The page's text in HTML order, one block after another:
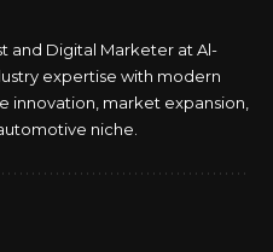
and Digital Marketer at Al-
expertise with modern
innovation, market expansion,
niche.